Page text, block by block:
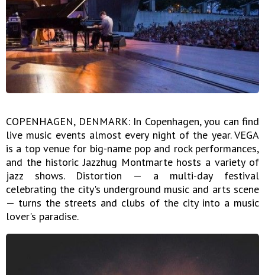
COPENHAGEN, DENMARK: In Copenhagen, you can find
live music events almost every night of the year. VEGA
is a top venue for big-name pop and rock performances,
and the historic Jazzhug Montmarte hosts a variety of
jazz shows. Distortion — a multi-day festival
celebrating the city's underground music and arts scene
— turns the streets and clubs of the city into a music
lover's paradise.